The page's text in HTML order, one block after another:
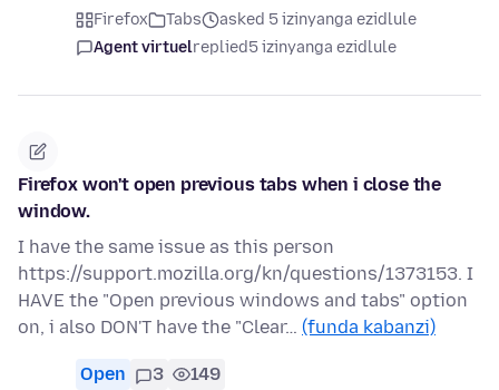
Firefox Tabs
asked 5 izinyanga ezidlule
Agent virtuelreplied5 izinyanga ezidlule
Firefox won't open previous tabs when i close the
window.
I have the same issue as this person
https://support.mozilla.org/kn/questions/1373153. I
HAVE the "Open previous windows and tabs" option
on, i also DON'T have the "Clear… (funda kabanzi)
Open 3 149